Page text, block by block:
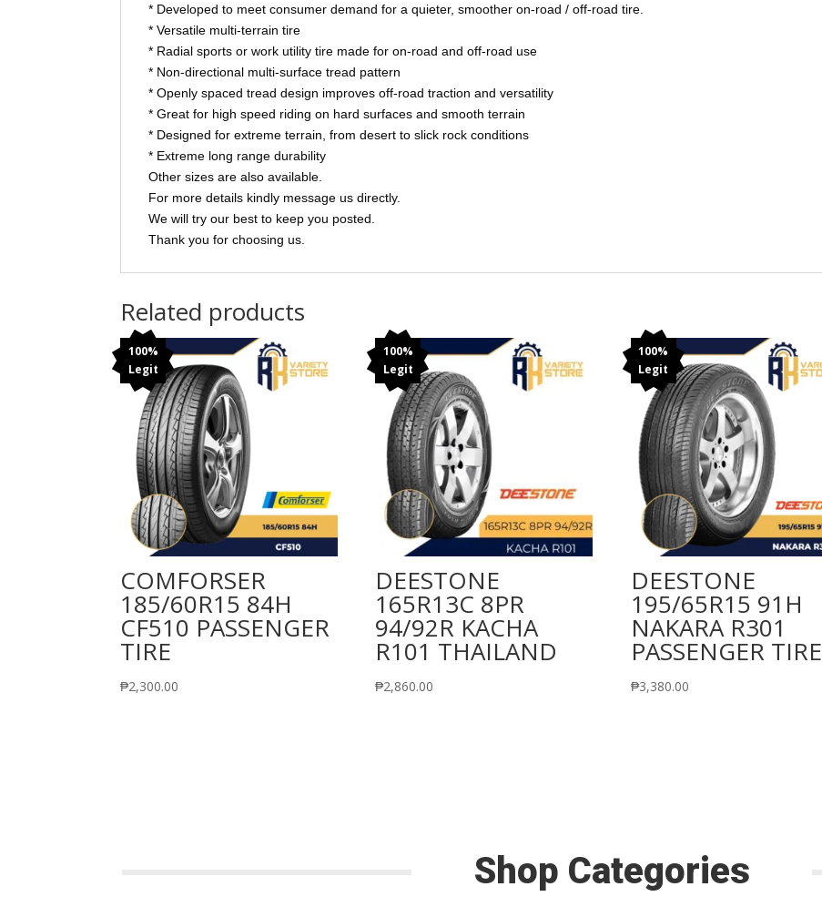
* Developed to meet consumer demand for a quieter, smoother on-road / off-road tire.
* Versatile multi-terrain tire
* Radial sports or work utility tire made for on-road and off-road use
* Non-directional multi-surface tread pattern
* Openly spaced tread design improves off-road traction and versatility
* Great for high speed riding on hard surfaces and smooth terrain
* Designed for extreme terrain, from desert to slick rock conditions
* Extreme long range durability
Other sizes are also available.
For more details kindly message us directly.
We will try our best to keep you posted.
Thank you for choosing us.
Related products
100%
Legit
COMFORSER
185/60R15 84H
CF510 PASSENGER
TIRE
₱2,300.00
100%
Legit
DEESTONE
165R13C 8PR
94/92R KACHA
R101 THAILAND
₱2,860.00
100%
Legit
DEESTONE
195/65R15 91H
NAKARA R301
PASSENGER TIRE
₱3,380.00
Shop Categories